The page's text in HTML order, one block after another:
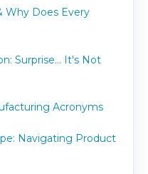
Why Does Every
Surprise... It's Not
Acronyms
Navigating Product